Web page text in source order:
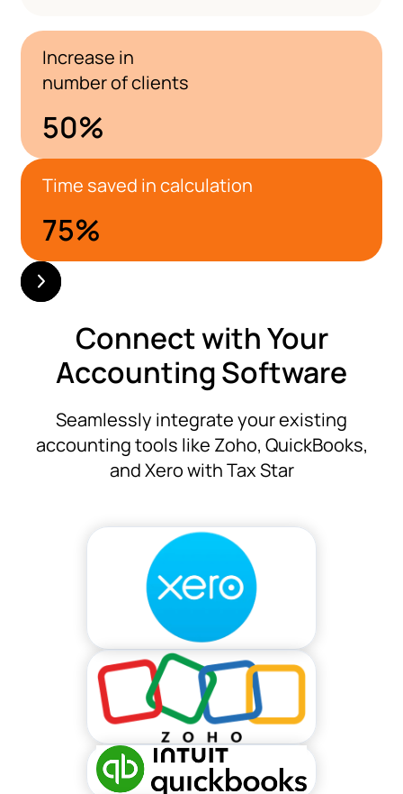
Increase in
number of clients
50%
Time saved in calculation
75%
Connect with Your
Accounting Software
Seamlessly integrate your existing
accounting tools like Zoho, QuickBooks,
and Xero with Tax Star